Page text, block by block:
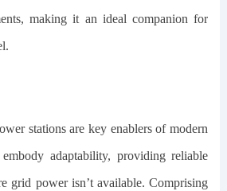
making it an ideal companion for
stations are key enablers of modern
adaptability, providing reliable
grid power isn’t available. Comprising